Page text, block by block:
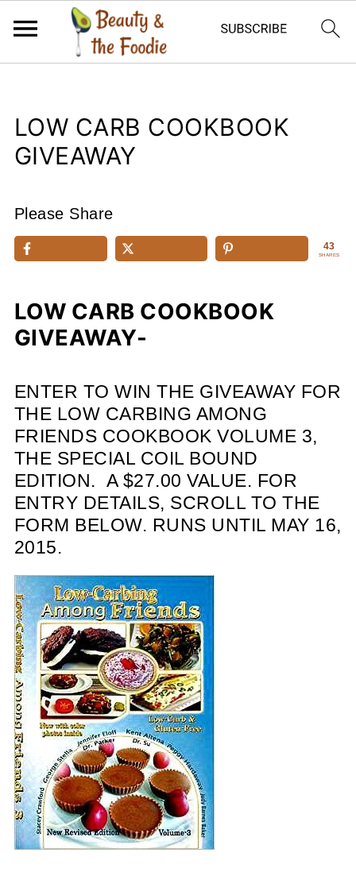
LOW CARB COOKBOOK
GIVEAWAY
Please Share
43
SHARES
LOW CARB COOKBOOK
GIVEAWAY-
ENTER TO WIN THE GIVEAWAY FOR
THE LOW CARBING AMONG
FRIENDS COOKBOOK VOLUME 3,
THE SPECIAL COIL BOUND
EDITION. A $27.00 VALUE. FOR
ENTRY DETAILS, SCROLL TO THE
FORM BELOW. RUNS UNTIL MAY 16,
2015.